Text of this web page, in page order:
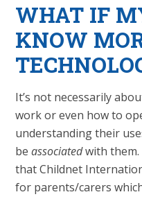
WHAT IF
KNOW
It’s not necessarily
work or even how to
understanding their
beassociatedwith them.
that Childnet
for parents/carers